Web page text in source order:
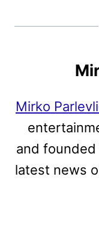
Mirko
and
latest news